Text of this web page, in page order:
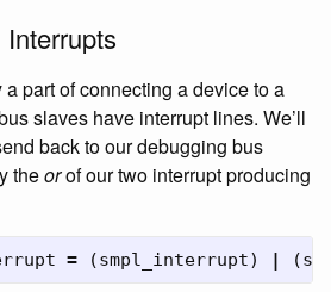
a part of connecting a device to a
slaves have interrupt lines. We’ll
back to our debugging bus
theorof our two interrupt producing
= (smpl_interrupt) | (